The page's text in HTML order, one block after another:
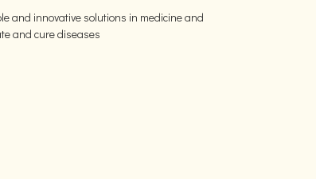
and innovative solutions in medicine and
and cure diseases